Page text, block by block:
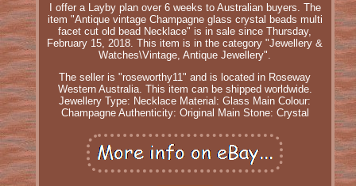
I offer a Layby plan over 6 weeks to Australian buyers. The
item "Antique vintage Champagne glass crystal beads multi
facet cut old bead Necklace" is in sale since Thursday,
February 15, 2018. This item is in the category "Jewellery &
Watches\Vintage, Antique Jewellery".
The seller is "roseworthy11" and is located in Roseway
Western Australia. This item can be shipped worldwide.
Jewellery Type: Necklace Material: Glass Main Colour:
Champagne Authenticity: Original Main Stone: Crystal